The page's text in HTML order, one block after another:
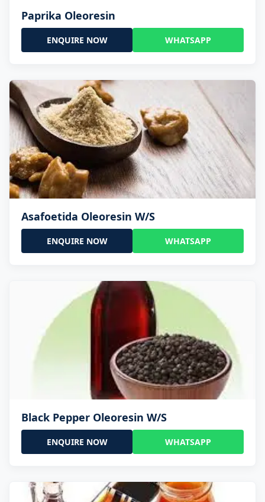
Paprika Oleoresin
ENQUIRE NOW WHATSAPP
Asafoetida Oleoresin W/S
ENQUIRE NOW WHATSAPP
Black Pepper Oleoresin W/S
ENQUIRE NOW WHATSAPP